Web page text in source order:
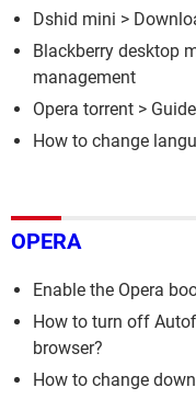
Dshid mini >
Blackberry desktop
management
Opera torrent > Guide
How to change
OPERA
Enable the Opera
How to turn off
browser?
How to change